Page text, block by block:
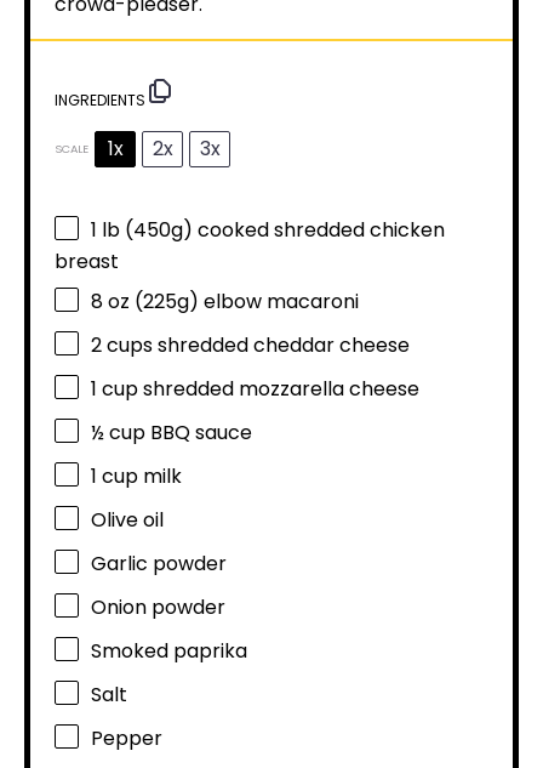
INGREDIENTS
SCALE 1x 2x 3x
1 lb (450g) cooked shredded chicken
breast
8 oz (225g) elbow macaroni
2 cupsshredded cheddar cheese
1 cupshredded mozzarella cheese
½ cup BBQ sauce
1 cup milk
Olive oil
Garlic powder
Onion powder
Smoked paprika
Salt
Pepper